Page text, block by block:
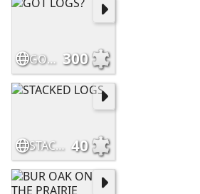
GOT LOGS? 300
STACKED LOGS 40